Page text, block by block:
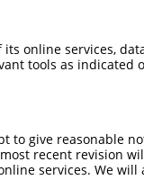
online services,
tools as indicated
to give reasonable
recent revision
services. We will